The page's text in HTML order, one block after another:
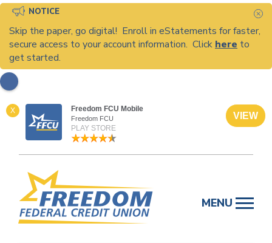
NOTICE
Skip the paper, go digital! Enroll in eStatements for faster,
secure access to your account information. Click here to
get started.
X Freedom FCU Mobile
Freedom FCU
PLAY STORE
VIEW
content
MENU